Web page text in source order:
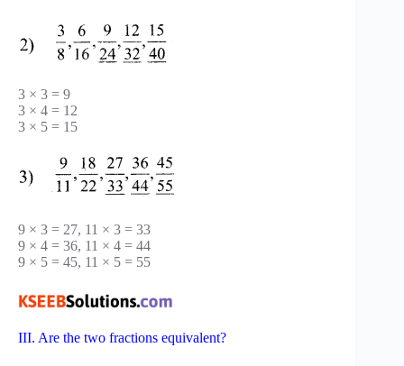
3 × 3 = 9
3 × 4 = 12
3 × 5 = 15
9 × 3 = 27, 11 × 3 = 33
9 × 4 = 36, 11 × 4 = 44
9 × 5 = 45, 11 × 5 = 55
III. Are the two fractions equivalent?